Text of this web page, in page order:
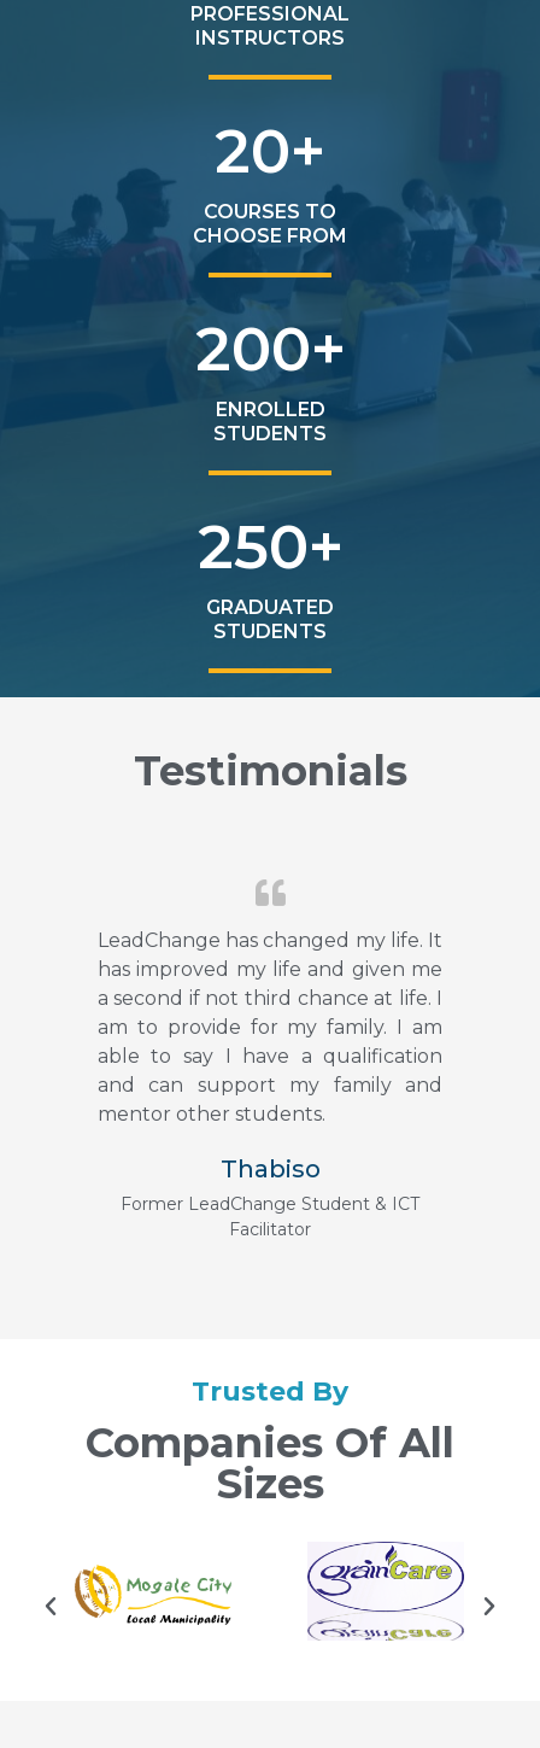
PROFESSIONAL
INSTRUCTORS
20+
COURSES TO
CHOOSE FROM
200+
ENROLLED
STUDENTS
250+
GRADUATED
STUDENTS
Testimonials
LeadChange has changed my life. It
has improved my life and given me
a second if not third chance at life. I
am to provide for my family. I am
able to say I have a qualification
and can support my family and
mentor other students.
Thabiso
Former LeadChange Student & ICT
Facilitator
Trusted By
Companies Of All
Sizes